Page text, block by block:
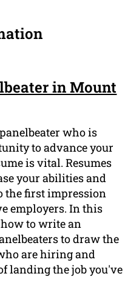
in Mount
who is
to advance your
is vital. Resumes
your abilities and
the first impression
employers. In this
to write an
to draw the
are hiring and
landing the job you've